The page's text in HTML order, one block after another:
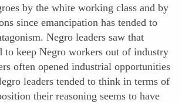
by the white working class and by
since emancipation has tended to
Negro leaders saw that
to keep Negro workers out of industry
often opened industrial opportunities
leaders tended to think in terms of
their reasoning seems to have